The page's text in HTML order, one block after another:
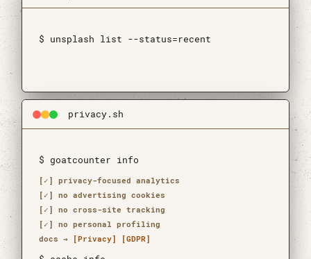
$ unsplash list --status=recent
privacy.sh
$ goatcounter info
[✓] privacy-focused analytics
[✓] no advertising cookies
[✓] no cross-site tracking
[✓] no personal profiling
docs → [Privacy] [GDPR]